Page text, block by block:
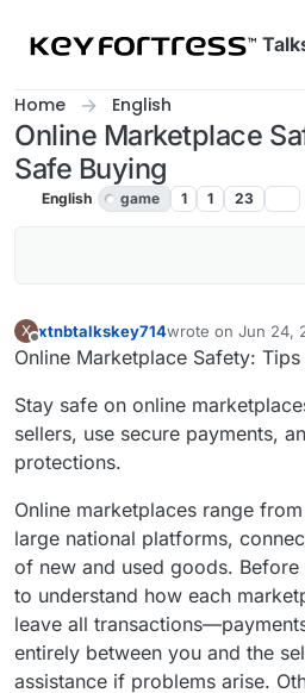
Home English
Online Marketplace
Safe Buying
English game 1 1 23
X
Offline
xtnbtalkskey714wrote on Jun 24,
last edited by
Online Marketplace Safety:
Stay safe on online
sellers, use secure payments,
protections.
Online marketplaces range
large national platforms,
of new and used goods.
to understand how each
leave all
entirely between you and the
assistance if problems arise.